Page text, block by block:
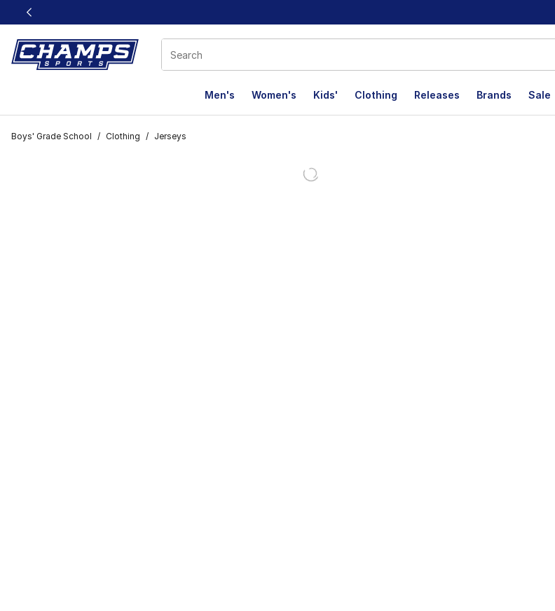
This link will open in a new window
Men's Women's Kids' Clothing Releases Brands Sale
Boys' Grade School / Clothing / Jerseys